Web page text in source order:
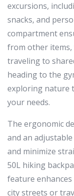
excursions,
snacks, and
compartment
from other items,
traveling to
heading to the
exploring nature
your needs.
The ergonomic
and an
and minimize
50L hiking
feature
city streets or